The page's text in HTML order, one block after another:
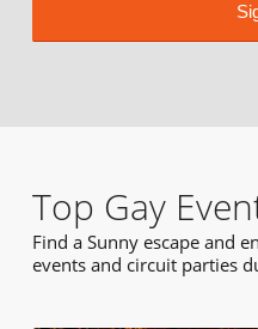
Top Gay
Find a Sunny escape and
events and circuit parties